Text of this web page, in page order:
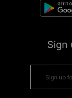
Sign